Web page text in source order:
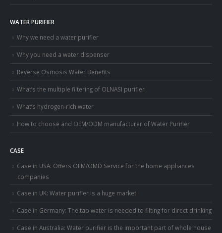
WATER PURIFIER
Why we need a water purifier
Why you need a water dispenser
Reverse Osmosis Water Benefits
What’s the multiple filtering of OLNASI purifier
What’s hydrogen-rich water
How to choose and OEM/ODM manufacturer of Water Purifier
CASE
Case in USA: Offers OEM/OMD Service for the home appliances
companies
Case in UK: Water purifier is a huge market
Case in Germany: The tap water is needed to filting for direct drinking
Case in Australia: Water purifier is the important part of whole house